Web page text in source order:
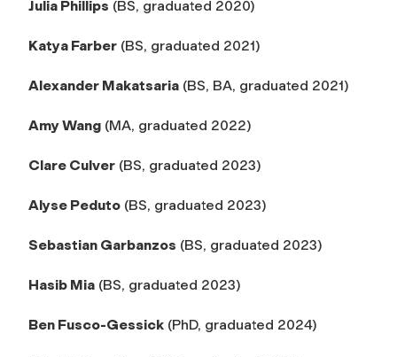
Julia Phillips (BS, graduated 2020)
Katya Farber (BS, graduated 2021)
Alexander Makatsaria (BS, BA, graduated 2021)
Amy Wang (MA, graduated 2022)
Clare Culver (BS, graduated 2023)
Alyse Peduto (BS, graduated 2023)
Sebastian Garbanzos (BS, graduated 2023)
Hasib Mia (BS, graduated 2023)
Ben Fusco-Gessick (PhD, graduated 2024)